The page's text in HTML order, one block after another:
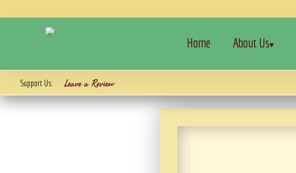
Home About Us▾
Support Us: Leave a Review